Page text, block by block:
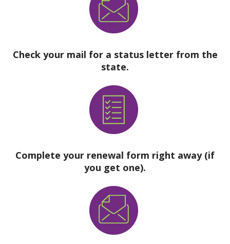
Check your mail for a status letter from the
state.
Complete your renewal form right away (if
you get one).